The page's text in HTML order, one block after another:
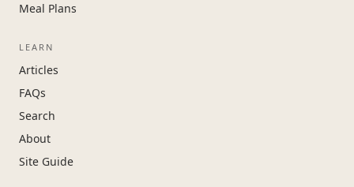
Meal Plans
LEARN
Articles
FAQs
Search
About
Site Guide